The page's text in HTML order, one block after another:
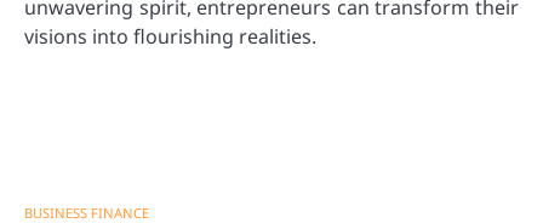
unwavering spirit, entrepreneurs can transform their
visions into flourishing realities.
BUSINESS FINANCE